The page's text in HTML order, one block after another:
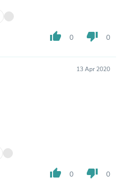
thumb_up 0 thumb_down 0
13 Apr 2020
thumb_up 0 thumb_down 0